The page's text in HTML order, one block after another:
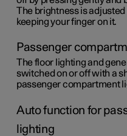
The brightness is
keeping your finger on it.
Passenger
The floor lighting and
switched on or off with a
passenger compartment
Auto function for
lighting